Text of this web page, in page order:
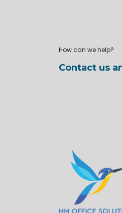
How can we help?
Contact us